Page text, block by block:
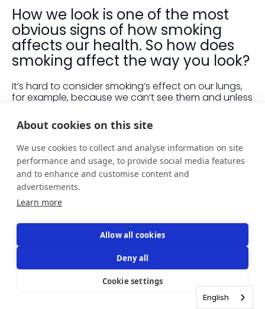
About cookies on this site
We use cookies to collect and analyse information on site
performance and usage, to provide social media features
and to enhance and customise content and
advertisements.
Learn more
Allow all cookies
Deny all
Cookie settings
How we look is one of the most
obvious signs of how smoking
affects our health. So how does
smoking affect the way you look?
It’s hard to consider smoking’s effect on our lungs,
for example, because we can’t see them and unless
we can see though is yellow teeth and dull looking
skin, and it can be a shock to see clear signs of the
damage we do by smoking.
One study found that 13% of men and 21% of women
said that their appearance was one of the main
factors that motivated them to quit smoking. Let’s
take a closer look at what smoking does to the way
we look.
Smoking stains our teeth and increases the risk of
our teeth falling out due to inflammation of the
gums. Smoking also leads to bad breath as
chemicals found in tobacco stick around in the
mouth, encouraging bacteria to grow.
English